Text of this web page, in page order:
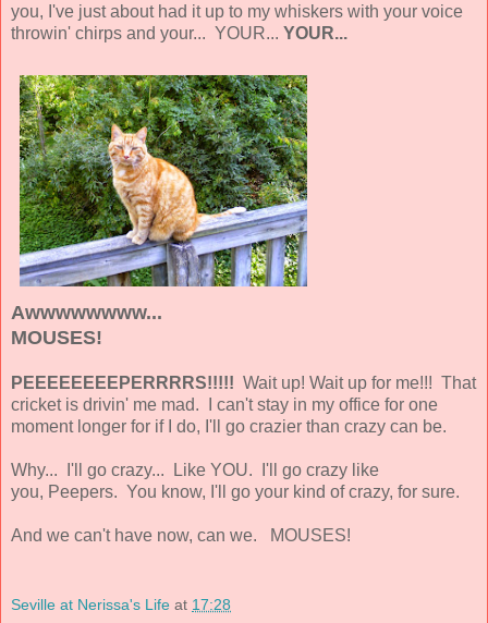
you, I've just about had it up to my whiskers with your voice
throwin' chirps and your... YOUR... YOUR...
Awwwwwwww...
MOUSES!
PEEEEEEEEPERRRRS!!!!! Wait up! Wait up for me!!! That
cricket is drivin' me mad. I can't stay in my office for one
moment longer for if I do, I'll go crazier than crazy can be.
Why... I'll go crazy... Like YOU. I'll go crazy like
you, Peepers. You know, I'll go your kind of crazy, for sure.
And we can't have now, can we. MOUSES!
Seville at Nerissa's Life at 17:28